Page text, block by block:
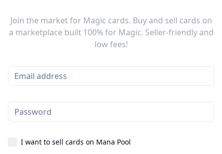
Join the market for Magic cards. Buy and sell cards on
a marketplace built 100% for Magic. Seller-friendly and
low fees!
I want to sell cards on Mana Pool